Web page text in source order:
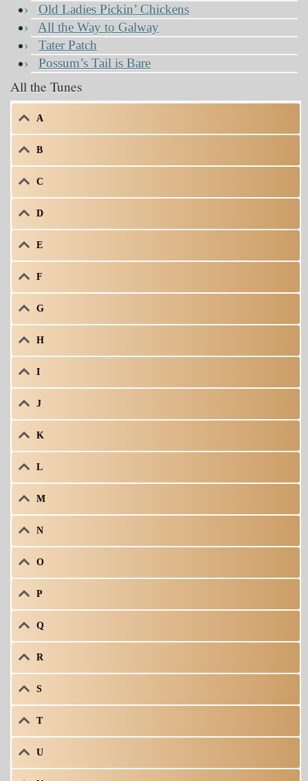
Old Ladies Pickin’ Chickens
All the Way to Galway
Tater Patch
Possum’s Tail is Bare
All the Tunes
A
B
C
D
E
F
G
H
I
J
K
L
M
N
O
P
Q
R
S
T
U